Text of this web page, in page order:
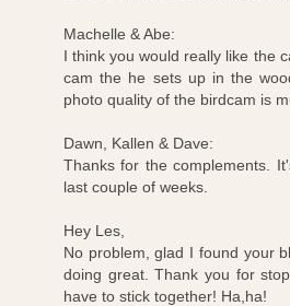
Machelle & Abe:
I think you would really like the
cam the he sets up in the
photo quality of the birdcam is
Dawn, Kallen & Dave:
Thanks for the complements.
last couple of weeks.
Hey Les,
No problem, glad I found your
doing great. Thank you for
have to stick together! Ha,ha!